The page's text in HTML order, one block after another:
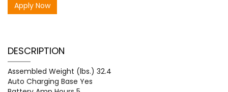
Apply Now
DESCRIPTION
Assembled Weight (lbs.) 32.4
Auto Charging Base Yes